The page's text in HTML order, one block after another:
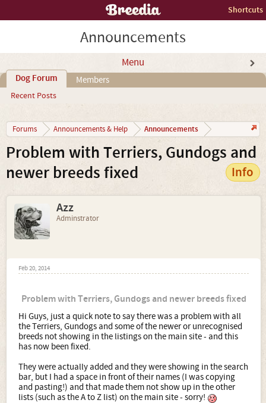
Shortcuts
Announcements
Menu
Dog Forum
Recent Posts
Members
Forums Announcements & Help Announcements
Problem with Terriers, Gundogs and
newer breeds fixed
Info
Azz
Adminstrator
Feb 20, 2014
Problem with Terriers, Gundogs and newer breeds fixed
Hi Guys, just a quick note to say there was a problem with all
the Terriers, Gundogs and some of the newer or unrecognised
breeds not showing in the listings on the main site - and this
has now been fixed.
They were actually added and they were showing in the search
bar, but I had a space in front of their names (I was copying
and pasting!) and that made them not show up in the other
lists (such as the A to Z list) on the main site - sorry!